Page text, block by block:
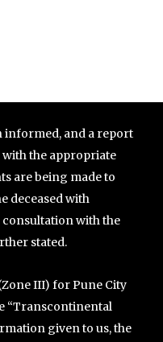
informed, and a report
the appropriate
are being made to
deceased with
with the
stated.
III) for Pune City
“Transcontinental
given to us, the